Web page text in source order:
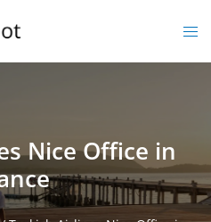
Nice Office in